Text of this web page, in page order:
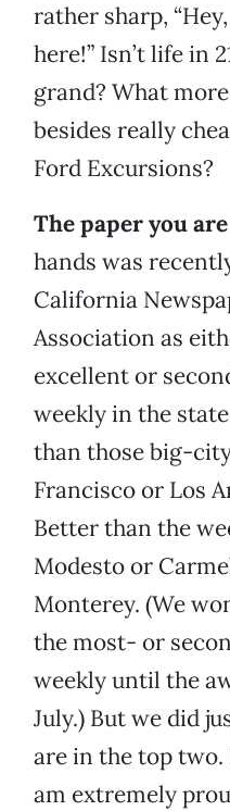
rather sharp,
here!” Isn’t life in
grand? What
besides really
Ford Excursions?
The paper you are
hands was
California
Association as
excellent or
weekly in the
than those big-
Francisco or Los
Better than the
Modesto or
Monterey. (We
the most- or
weekly until the
July.) But we did
are in the top
am extremely